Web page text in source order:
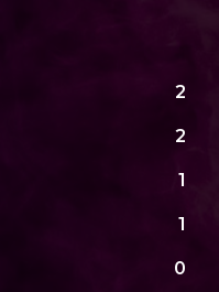
2
2
1
1
0